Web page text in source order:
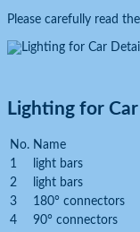
Please carefully read the
Lighting for
No. Name
1
light bars
2
light bars
3
180° connectors
4
90° connectors